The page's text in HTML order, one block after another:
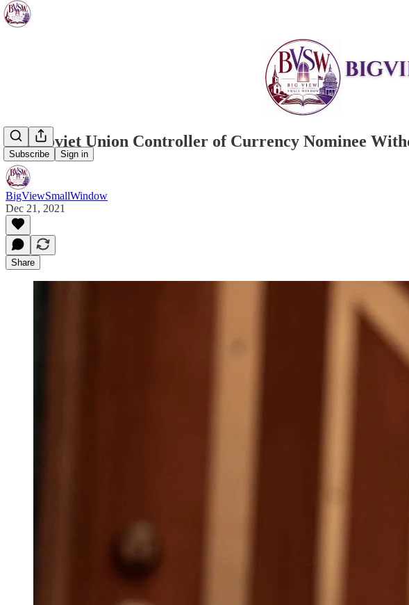
Subscribe Sign in
Pro-Soviet Union Controller of Currency Nominee
BigViewSmallWindow
Dec 21, 2021
Share